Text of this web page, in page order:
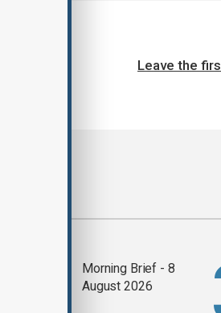
Leave the
Morning Brief - 8
August 2026